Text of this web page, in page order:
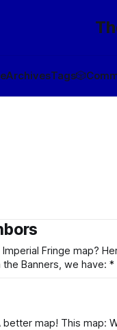
ArchivesTags🎲
Fringe map?
Which basically